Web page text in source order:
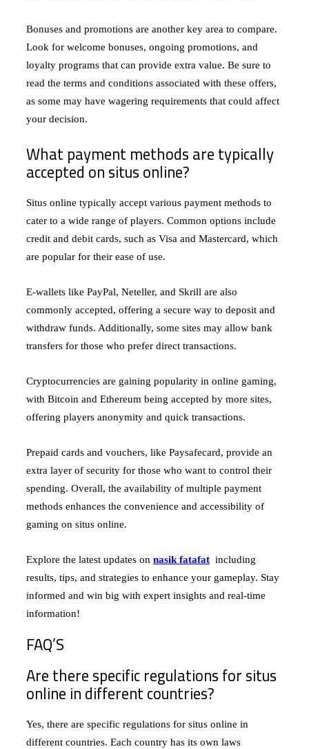
Bonuses and promotions are another key area to compare.
Look for welcome bonuses, ongoing promotions, and
loyalty programs that can provide extra value. Be sure to
read the terms and conditions associated with these offers,
as some may have wagering requirements that could affect
your decision.
What payment methods are typically
accepted on situs online?
Situs online typically accept various payment methods to
cater to a wide range of players. Common options include
credit and debit cards, such as Visa and Mastercard, which
are popular for their ease of use.
E-wallets like PayPal, Neteller, and Skrill are also
commonly accepted, offering a secure way to deposit and
withdraw funds. Additionally, some sites may allow bank
transfers for those who prefer direct transactions.
Cryptocurrencies are gaining popularity in online gaming,
with Bitcoin and Ethereum being accepted by more sites,
offering players anonymity and quick transactions.
Prepaid cards and vouchers, like Paysafecard, provide an
extra layer of security for those who want to control their
spending. Overall, the availability of multiple payment
methods enhances the convenience and accessibility of
gaming on situs online.
Explore the latest updates on nasik fatafat including
results, tips, and strategies to enhance your gameplay. Stay
informed and win big with expert insights and real-time
information!
FAQ’S
Are there specific regulations for situs
online in different countries?
Yes, there are specific regulations for situs online in
different countries. Each country has its own laws